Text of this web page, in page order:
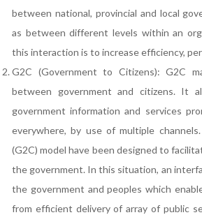
between national, provincial and local
as between different levels within an
this interaction is to increase efficiency,
G2C (Government to Citizens): G2C
between government and citizens. It
government information and services
everywhere, by use of multiple
(G2C) model have been designed to
the government. In this situation, an
the government and peoples which
from efficient delivery of array of public